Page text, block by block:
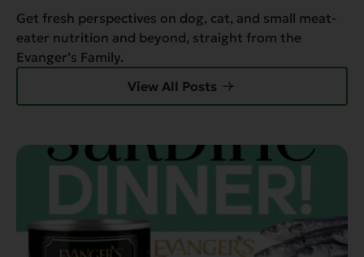
Get fresh perspectives on dog, cat, and small meat-
eater nutrition and beyond, straight from the
Evanger’s Family.
View All Posts